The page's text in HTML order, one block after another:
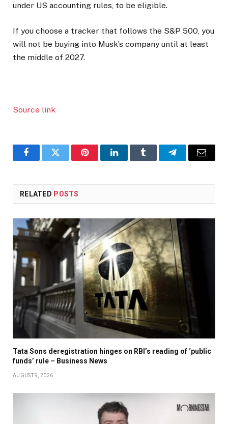
under US accounting rules, to be eligible.
If you choose a tracker that follows the S&P 500, you
will not be buying into Musk’s company until at least
the middle of 2027.
Source link
FacebookTwitter PinterestLinkedInTumblr TelegramEmail
RELATED POSTS
Tata Sons deregistration hinges on RBI’s reading of ‘public
funds’ rule – Business News
AUGUST 9, 2026